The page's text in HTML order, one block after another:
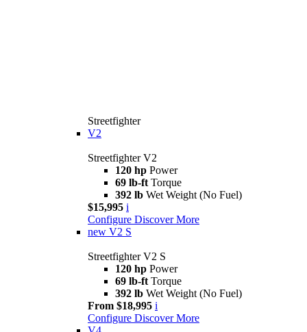
Streetfighter
V2
Streetfighter V2
120 hp Power
69 lb-ft Torque
392 lb Wet Weight (No Fuel)
$15,995 i
Configure Discover More
new V2 S
Streetfighter V2 S
120 hp Power
69 lb-ft Torque
392 lb Wet Weight (No Fuel)
From $18,995 i
Configure Discover More